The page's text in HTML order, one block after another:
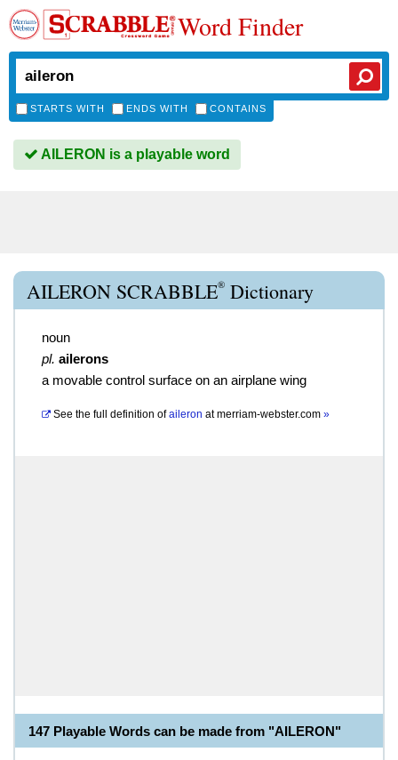
Word Finder
STARTS WITH ENDS WITH CONTAINS
AILERON is a playable word
AILERON SCRABBLE® Dictionary
noun
pl. ailerons
a movable control surface on an airplane wing
See the full definition of aileron atmerriam-webster.com »
147 Playable Words can be made from "AILERON"